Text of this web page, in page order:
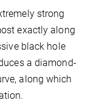
strong
exactly along
black hole
a diamond-
along which